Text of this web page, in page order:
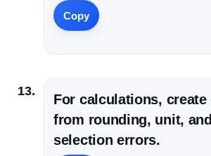
Copy
For calculations,
from rounding, unit,
selection errors.